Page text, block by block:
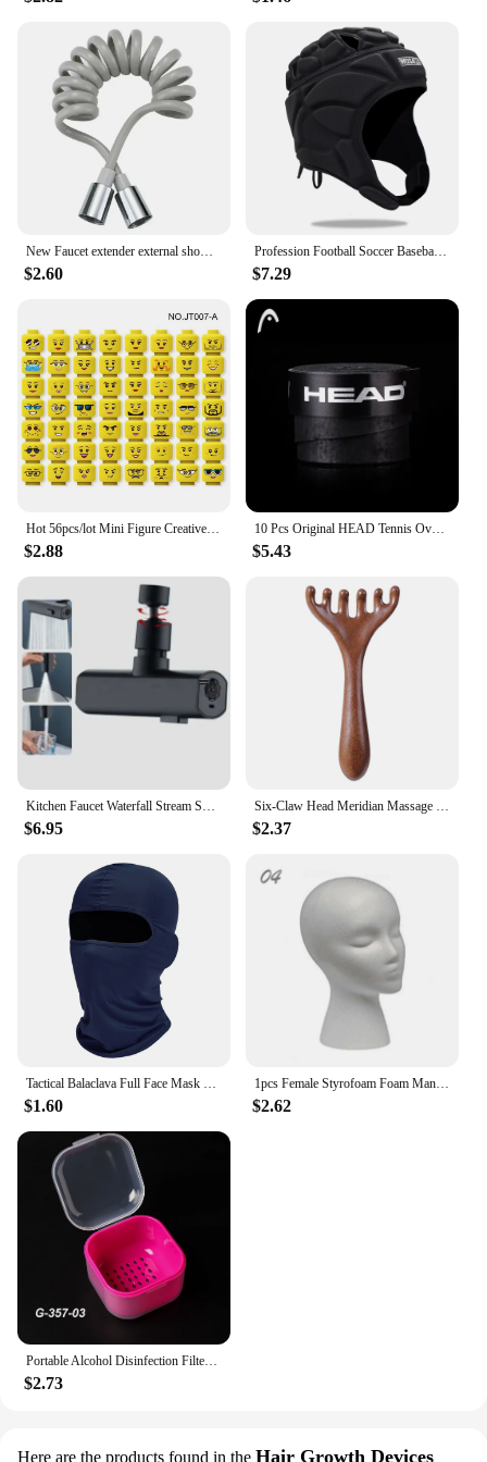
New Faucet extender external shower head bathroom faucet adapter attachment washbasin faucet external shower head set
$2.60
Profession Football Soccer Baseball Goalkeeper Helmet Sports Rugby Scrum Cap Head Guard Goalie Roller Hat Fiber Head Protector
$7.29
Hot 56pcs/lot Mini Figure Creative Head Faces Laugh Cry Cute Facial Expression Bricks Building Blocks Model Kids Toys Gifts
$2.88
10 Pcs Original HEAD Tennis Overgrip Tennis Racket Tenis Sweatband Antivibrad Hand Glue Wrapped Bandage Anti-perspirant Thick
$5.43
Kitchen Faucet Waterfall Stream Sprayer Head Sprayer Filter Diffuser Water Saving Nozzle Faucet Connector Mixers Tap Accessorie
$6.95
Six-Claw Head Meridian Massage Comb Anti-static Natural Wooden Wide Tooth Gua Sha Tool Scratcher Spa Promote Blood Circulation
$2.37
Tactical Balaclava Full Face Mask Hiking Cycling CS Camping Hunting Cap Bike Head Cover Summer Men Women Ski Mask
$1.60
1pcs Female Styrofoam Foam Mannequin Manikin Head Model Hat Glasses Wig Display Male White Foam Mannequin Head Holder Stand Rack
$2.62
Portable Alcohol Disinfection Filter Cleaning Box Nail Art Drill Bits Grinding Head Disinfection Box Manicure Sterilization Tool
$2.73
Here are the products found in the Hair Growth Devices